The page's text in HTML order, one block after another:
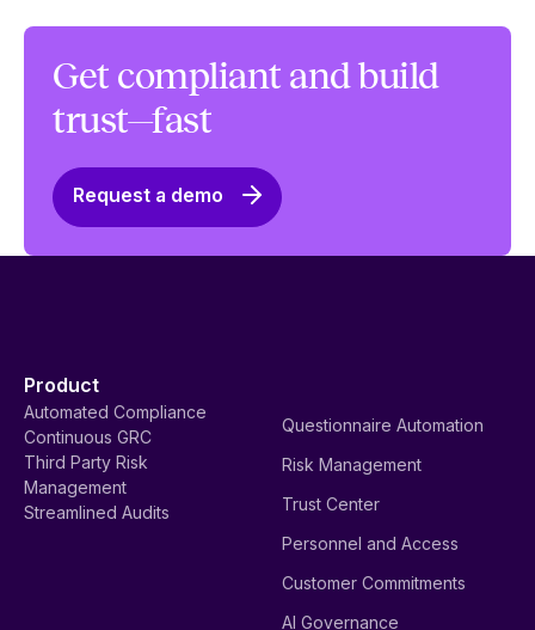
Get compliant and build
trust—fast
Request a demo
Product
Automated Compliance
Continuous GRC
Third Party Risk
Management
Streamlined Audits
Questionnaire Automation
Risk Management
Trust Center
Personnel and Access
Customer Commitments
AI Governance